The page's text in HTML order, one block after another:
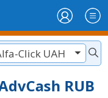
Click UAH
RUB